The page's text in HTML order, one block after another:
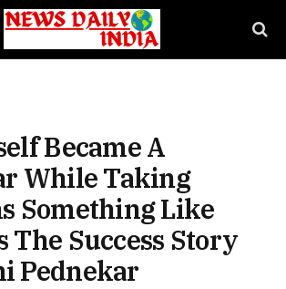
Became A
While Taking
Something Like
The Success Story
Pednekar